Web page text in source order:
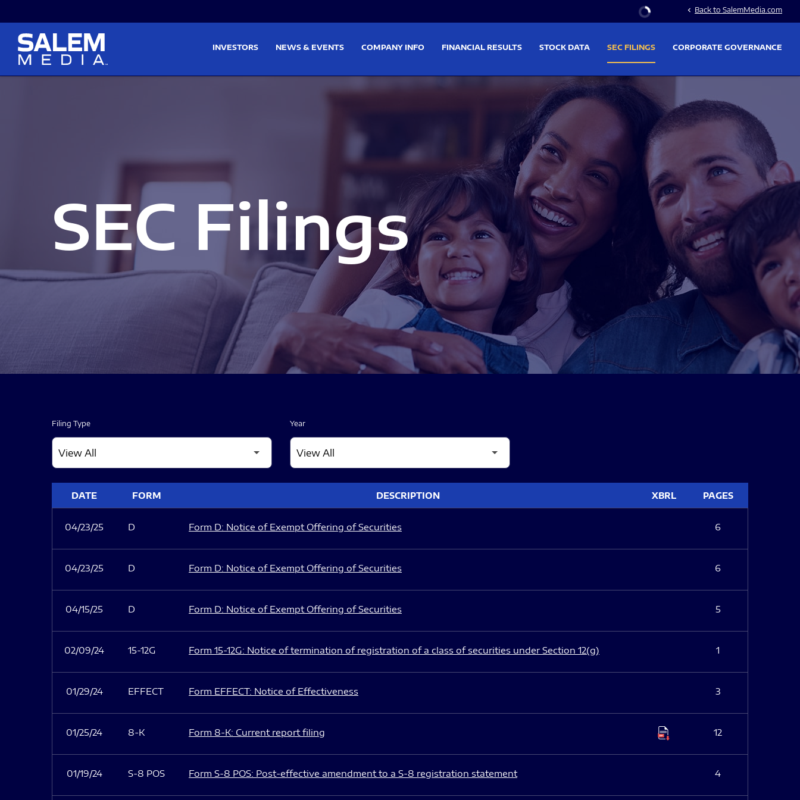
Stock Information
chevron_left Back to SalemMedia.com
INVESTORS NEWS & EVENTS COMPANY INFO FINANCIAL RESULTS STOCK DATA SEC FILINGS CORPORATE GOVERNANCE
SEC Filings
Filing Type Year
DATE FORM DESCRIPTION XBRL PAGES
04/23/25 D Form D: Notice of Exempt Offering of Securities 6
04/23/25 D Form D: Notice of Exempt Offering of Securities 6
04/15/25 D Form D: Notice of Exempt Offering of Securities 5
02/09/24 15-12G Form 15-12G: Notice of termination of registration of a class of securities under Section 12(g) 1
01/29/24 EFFECT Form EFFECT: Notice of Effectiveness 3
01/25/24 8-K Form 8-K: Current report filing 12
01/19/24 S-8 POS Form S-8 POS: Post-effective amendment to a S-8 registration statement 4